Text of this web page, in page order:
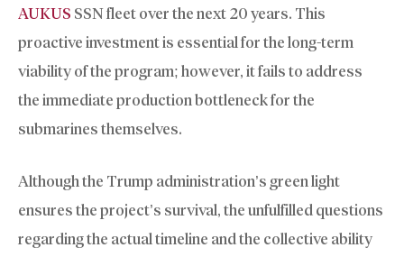
AUKUS SSN fleet over the next 20 years. This
proactive investment is essential for the long-term
viability of the program; however, it fails to address
the immediate production bottleneck for the
submarines themselves.
Although the Trump administration’s green light
ensures the project’s survival, the unfulfilled questions
regarding the actual timeline and the collective ability